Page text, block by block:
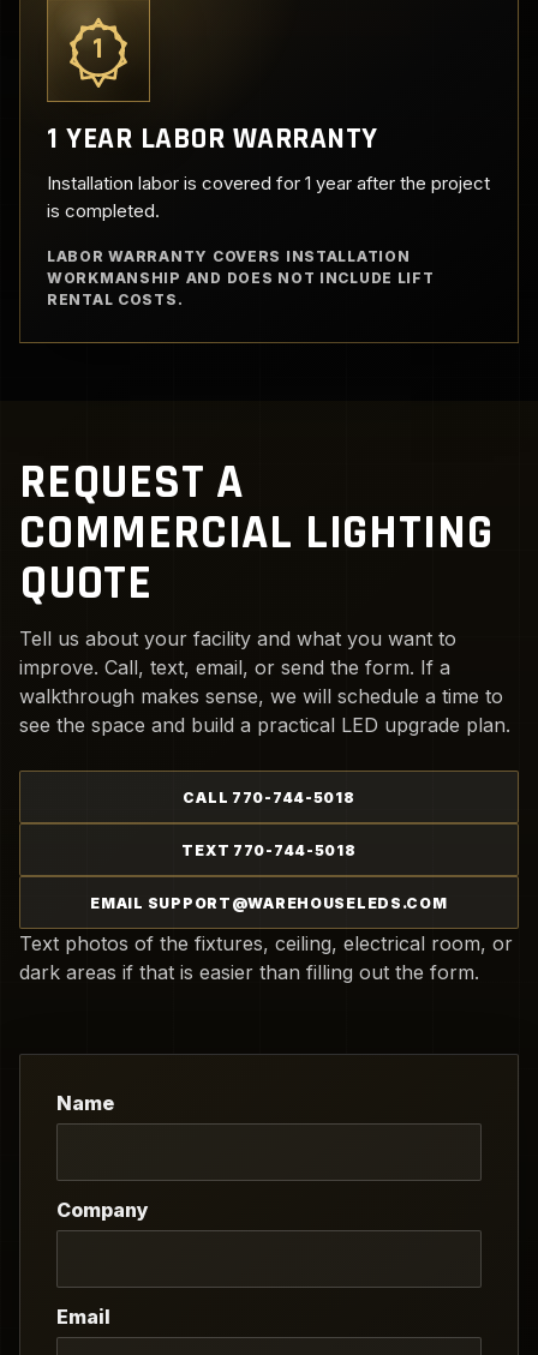
1
1 YEAR LABOR WARRANTY
Installation labor is covered for 1 year after the project
is completed.
LABOR WARRANTY COVERS INSTALLATION
WORKMANSHIP AND DOES NOT INCLUDE LIFT
RENTAL COSTS.
REQUEST A
COMMERCIAL LIGHTING
QUOTE
Tell us about your facility and what you want to
improve. Call, text, email, or send the form. If a
walkthrough makes sense, we will schedule a time to
see the space and build a practical LED upgrade plan.
CALL 770-744-5018
TEXT 770-744-5018
EMAIL SUPPORT@WAREHOUSELEDS.COM
Text photos of the fixtures, ceiling, electrical room, or
dark areas if that is easier than filling out the form.
Name
Company
Email